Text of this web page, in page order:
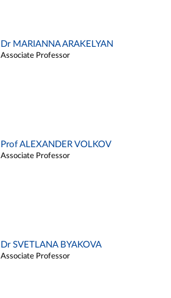
Dr MARIANNA ARAKELYAN
Associate Professor
Prof ALEXANDER VOLKOV
Associate Professor
Dr SVETLANA BYAKOVA
Associate Professor